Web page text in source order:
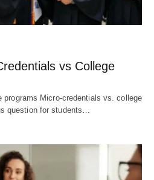
vs College
programs Micro-credentials vs. college
question for students…